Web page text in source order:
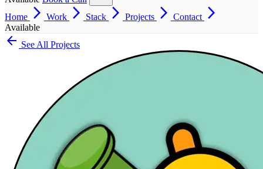
Home arrow_forward_ios Work arrow_forward_ios Stack arrow_forward_ios Projects arrow_forward_ios Contact arrow_forward_ios
Available
arrow_back See All Projects